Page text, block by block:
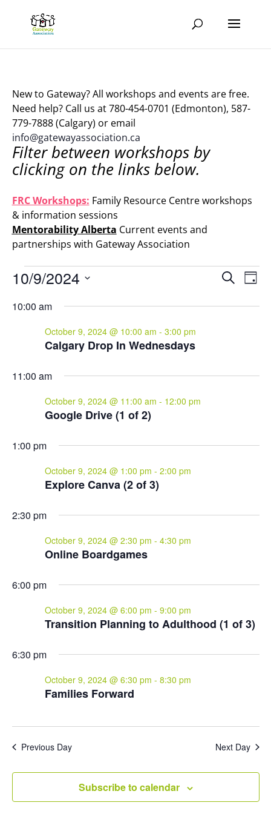
New to Gateway? All workshops and events are free.
Need help? Call us at 780-454-0701 (Edmonton), 587-
779-7888 (Calgary) or email
info@gatewayassociation.ca
Filter between workshops by
clicking on the links below.
FRC Workshops: Family Resource Centre workshops
& information sessions
Mentorability Alberta Current events and
partnerships with Gateway Association
Events
October
2024
Events
and
Search
Day
10/9/2024
date.
10:00 am
Calgary Drop In Wednesdays
October 9, 2024 @ 10:00 am - 3:00 pm
11:00 am
Google Drive (1 of 2)
October 9, 2024 @ 11:00 am - 12:00 pm
1:00 pm
Explore Canva (2 of 3)
October 9, 2024 @ 1:00 pm - 2:00 pm
2:30 pm
Online Boardgames
October 9, 2024 @ 2:30 pm - 4:30 pm
6:00 pm
Transition Planning to Adulthood (1 of 3)
October 9, 2024 @ 6:00 pm - 9:00 pm
6:30 pm
Families Forward
October 9, 2024 @ 6:30 pm - 8:30 pm
Previous Day Next Day
Subscribe to calendar